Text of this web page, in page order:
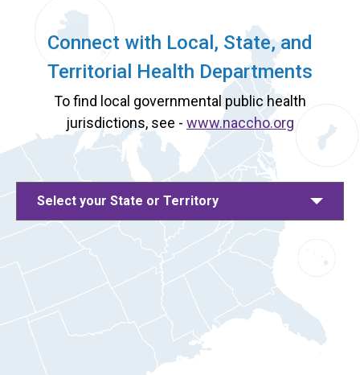
Connect with Local, State, and
Territorial Health Departments
To find local governmental public health
jurisdictions, see - www.naccho.org
Select your State or Territory